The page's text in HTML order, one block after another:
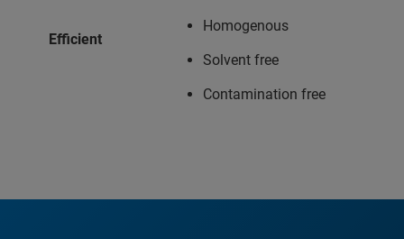
Efficient
Homogenous
Solvent free
Contamination free